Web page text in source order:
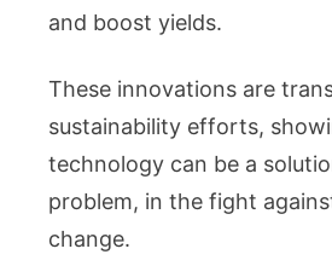
and boost yields.
These innovations are
sustainability efforts,
technology can be a
problem, in the fight
change.